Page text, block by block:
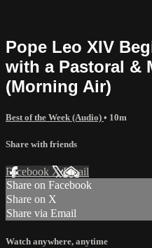
Pope Leo XIV
with a Pastoral &
(Morning Air)
Best of the Week (Audio) • 10m
Share with friends
Facebook XEmail
Share on Facebook
Share on X
Share via Email
Watch anywhere, anytime